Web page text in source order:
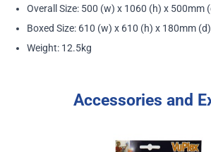
Overall Size: 500 (w) x 1060 (h) x 500mm
Boxed Size: 610 (w) x 610 (h) x 180mm (d)
Weight: 12.5kg
Accessories and